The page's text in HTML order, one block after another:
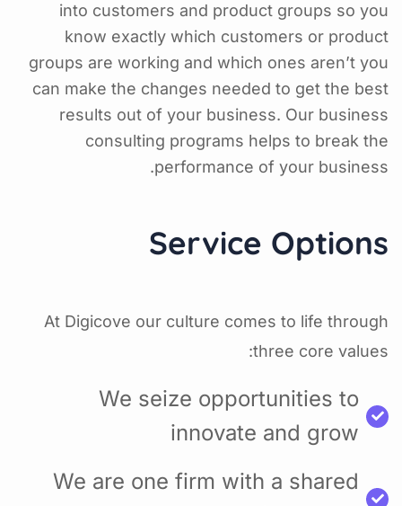
into customers and product groups so you
know exactly which customers or product
groups are working and which ones aren’t you
can make the changes needed to get the best
results out of your business. Our business
consulting programs helps to break the
performance of your business.
Service Options
At Digicove our culture comes to life through
three core values:
We seize opportunities to
innovate and grow
We are one firm with a shared